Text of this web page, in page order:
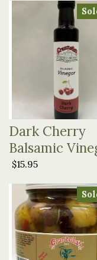
Dark Cherry
Balsamic
$15.95